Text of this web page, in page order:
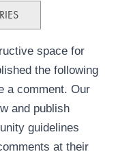
space for
the following
a comment. Our
and publish
guidelines
at their